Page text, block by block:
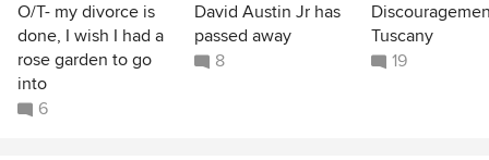
O/T- my divorce is
done, I wish I had a
rose garden to go
into
6
David Austin Jr has
passed away
8
Tuscany
19